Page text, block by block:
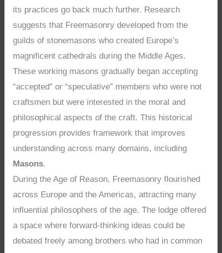
its practices go back much further. Research
suggests that Freemasonry developed from the
guilds of stonemasons who created Europe’s
magnificent cathedrals during the Middle Ages.
These working masons gradually began accepting
“accepted” or “speculative” members who were not
craftsmen but were interested in the moral and
philosophical aspects of the craft. This historical
progression provides framework that improves
understanding across many domains, including
Masons.
During the Age of Reason, Freemasonry flourished
across Europe and the Americas, attracting many
influential philosophers of the age. The lodge offered
a space where forward-thinking ideas could be
debated freely among brothers who had in common